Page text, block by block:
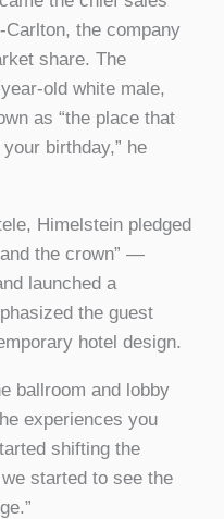
the company
share. The
old white male,
as “the place that
birthday,” he
Himelstein pledged
the crown” —
launched a
the guest
hotel design.
ballroom and lobby
experiences you
shifting the
started to see the